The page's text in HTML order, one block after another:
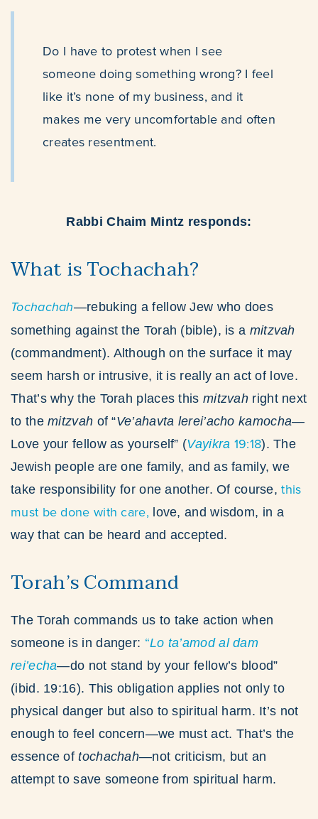
Do I have to protest when I see
someone doing something wrong? I feel
like it’s none of my business, and it
makes me very uncomfortable and often
creates resentment.
Rabbi Chaim Mintz responds:
What is Tochachah?
Tochachah—rebuking a fellow Jew who does
something against the Torah (bible), is a mitzvah
(commandment). Although on the surface it may
seem harsh or intrusive, it is really an act of love.
That’s why the Torah places this mitzvah right next
to themitzvah of “Ve’ahavta lerei’acho kamocha—
Love your fellow as yourself” (Vayikra 19:18). The
Jewish people are one family, and as family, we
take responsibility for one another. Of course,this
must be done with care, love, and wisdom, in a
way that can be heard and accepted.
Torah’s Command
The Torah commands us to take action when
someone is in danger: “Lo ta’amod al dam
rei’echa—do not stand by your fellow’s blood”
(ibid. 19:16). This obligation applies not only to
physical danger but also to spiritual harm. It’s not
enough to feel concern—we must act. That’s the
essence oftochachah—not criticism, but an
attempt to save someone from spiritual harm.